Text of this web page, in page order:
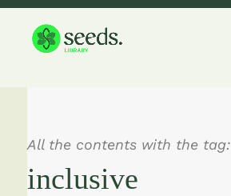
All the contents with the tag:
inclusive